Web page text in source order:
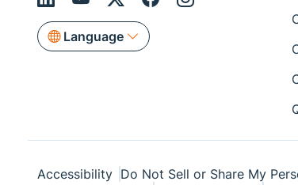
Language
Accessibility Do Not Sell or Share My